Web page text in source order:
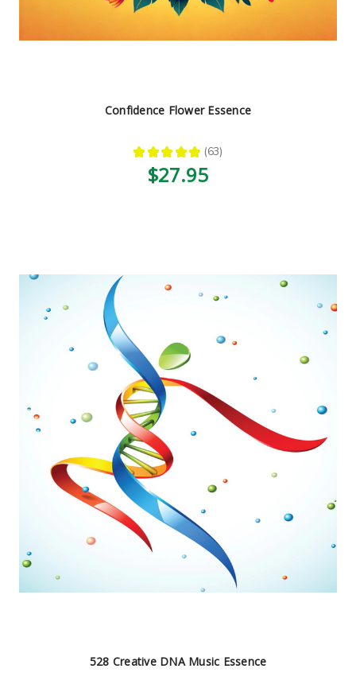
Confidence Flower Essence
★ ★ ★ ★ ★ 63
63
$27.95
528 Creative DNA Music Essence